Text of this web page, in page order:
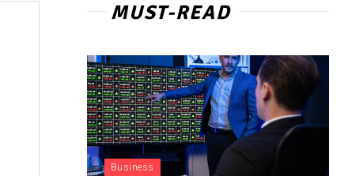
MUST-READ
Business